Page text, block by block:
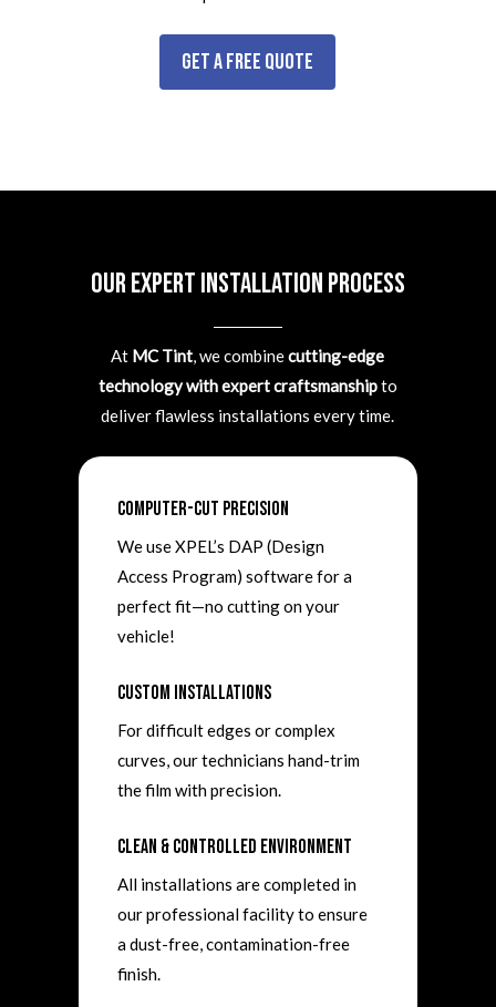
Get a Free Quote
Our Expert Installation Process
At MC Tint, we combinecutting-edge
technology with expert craftsmanshipto
deliver flawless installations every time.
Computer-Cut Precision
We use XPEL’s DAP (Design
Access Program) software for a
perfect fit—no cutting on your
vehicle!
Custom Installations
For difficult edges or complex
curves, our technicians hand-trim
the film with precision.
Clean & Controlled Environment
All installations are completed in
our professional facility to ensure
a dust-free, contamination-free
finish.